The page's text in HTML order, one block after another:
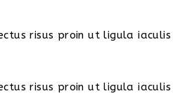
risus proin ut ligula
risus proin ut ligula